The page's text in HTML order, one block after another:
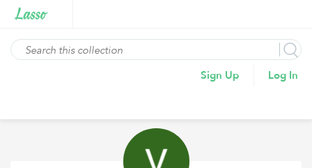
Sign Up Log In